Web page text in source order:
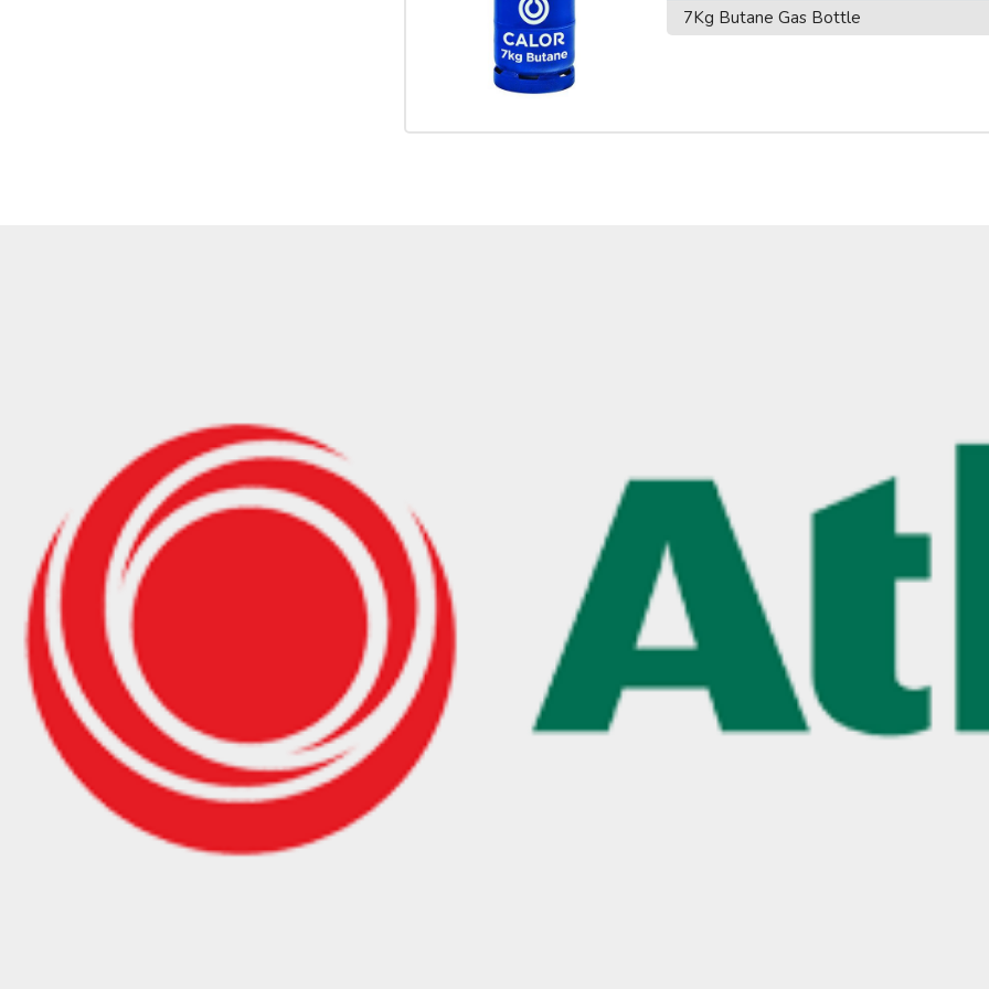
7Kg Butane Gas Bottle